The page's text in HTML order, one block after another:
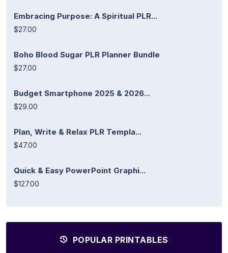
Embracing Purpose: A Spiritual PLR...
$27.00
Boho Blood Sugar PLR Planner Bundle
$27.00
Budget Smartphone 2025 & 2026...
$29.00
Plan, Write & Relax PLR Templa...
$47.00
Quick & Easy PowerPoint Graphi...
$127.00
POPULAR PRINTABLES